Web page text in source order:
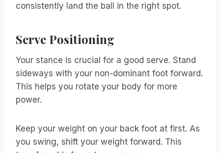
consistently land the ball in the right spot.
Serve Positioning
Your stance is crucial for a good serve. Stand
sideways with your non-dominant foot forward.
This helps you rotate your body for more
power.
Keep your weight on your back foot at first. As
you swing, shift your weight forward. This